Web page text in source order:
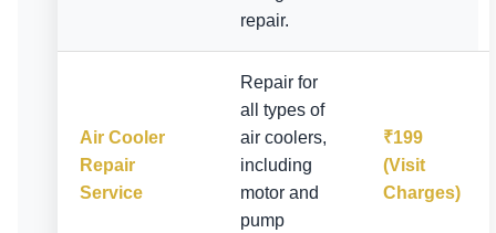
repair.
Air Cooler
Repair
Service
Repair for
all types of
air coolers,
including
motor and
pump
₹199
(Visit
Charges)